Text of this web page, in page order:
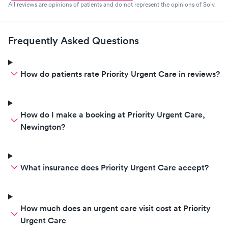
All reviews are opinions of patients and do not represent the opinions of Solv.
Frequently Asked Questions
How do patients rate Priority Urgent Care in reviews?
How do I make a booking at Priority Urgent Care,
Newington?
What insurance does Priority Urgent Care accept?
How much does an urgent care visit cost at Priority
Urgent Care